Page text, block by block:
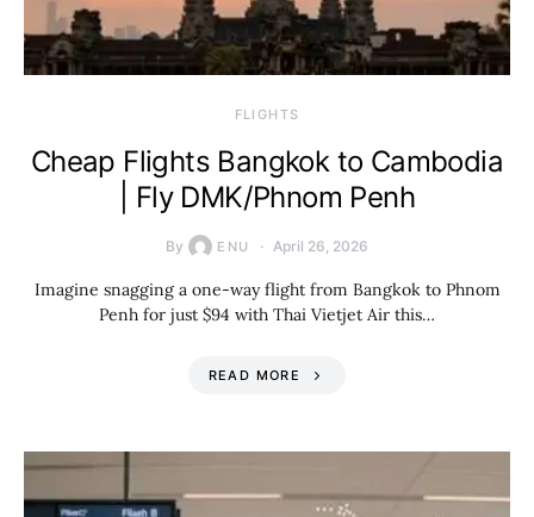
​FLIGHTS
Cheap Flights Bangkok to Cambodia
| Fly DMK/Phnom Penh
By ENU April 26, 2026
Imagine snagging a one-way flight from Bangkok to Phnom
Penh for just $94 with Thai Vietjet Air this…
READ MORE